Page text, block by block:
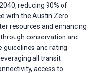
reducing 90% of
with the Austin Zero
resources and enhancing
conservation and
guidelines and rating
all transit
access to